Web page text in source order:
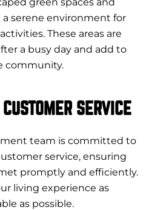
serene environment for
These areas are
a busy day and add to
community.
SERVICE
team is committed to
service, ensuring
promptly and efficiently.
living experience as
as possible.